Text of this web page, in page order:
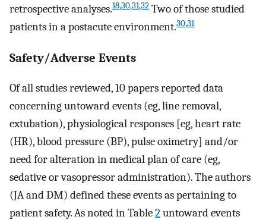
retrospective analyses.18,30,31,32 Two of those studied
patients in a postacute environment.30,31
Safety/Adverse Events
Of all studies reviewed, 10 papers reported data
concerning untoward events (eg, line removal,
extubation), physiological responses [eg, heart rate
(HR), blood pressure (BP), pulse oximetry] and/or
need for alteration in medical plan of care (eg,
sedative or vasopressor administration). The authors
(JA and DM) defined these events as pertaining to
patient safety. As noted in Table2untoward events